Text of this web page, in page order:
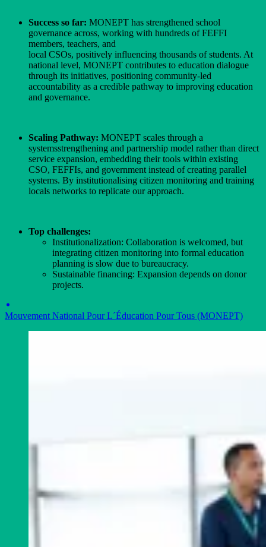
Success so far: MONEPT has strengthened school
governance across, working with hundreds of FEFFI
members, teachers, and
local CSOs, positively influencing thousands of students. At
national level, MONEPT contributes to education dialogue
through its initiatives, positioning community-led
accountability as a credible pathway to improving education
and governance.
Scaling Pathway: MONEPT scales through a
systemsstrengthening and partnership model rather than direct
service expansion, embedding their tools within existing
CSO, FEFFIs, and government instead of creating parallel
systems. By institutionalising citizen monitoring and training
locals networks to replicate our approach.
Top challenges:
Institutionalization: Collaboration is welcomed, but
integrating citizen monitoring into formal education
planning is slow due to bureaucracy.
Sustainable financing: Expansion depends on donor
projects.
Mouvement National Pour L´Éducation Pour Tous (MONEPT)